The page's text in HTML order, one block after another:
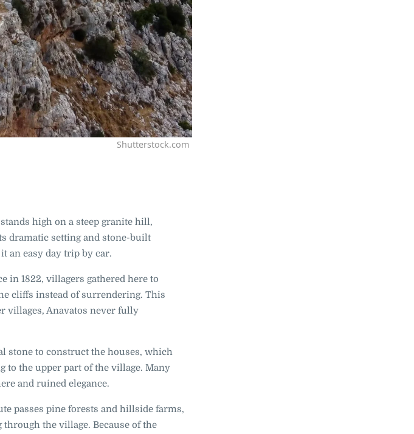
Shutterstock.com
high on a steep granite hill,
dramatic setting and stone-built
an easy day trip by car.
in 1822, villagers gathered here to
cliffs instead of surrendering. This
villages, Anavatos never fully
stone to construct the houses, which
to the upper part of the village. Many
and ruined elegance.
passes pine forests and hillside farms,
the village. Because of the